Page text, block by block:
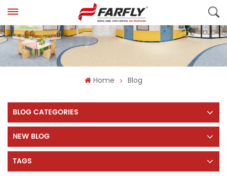
Home Blog
BLOG CATEGORIES
NEW BLOG
TAGS